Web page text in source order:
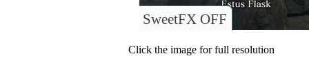
SweetFX OFF
Click the image for full resolution